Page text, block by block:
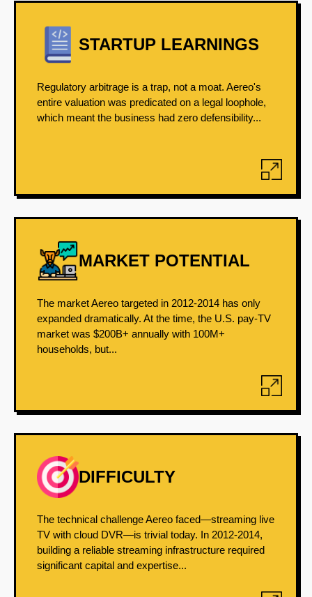
STARTUP LEARNINGS
Regulatory arbitrage is a trap, not a moat. Aereo's
entire valuation was predicated on a legal loophole,
which meant the business had zero defensibility...
MARKET POTENTIAL
The market Aereo targeted in 2012-2014 has only
expanded dramatically. At the time, the U.S. pay-TV
market was $200B+ annually with 100M+
households, but...
DIFFICULTY
The technical challenge Aereo faced—streaming live
TV with cloud DVR—is trivial today. In 2012-2014,
building a reliable streaming infrastructure required
significant capital and expertise...